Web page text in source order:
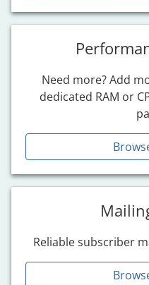
Need more? Add
dedicated RAM or
Reliable subscriber